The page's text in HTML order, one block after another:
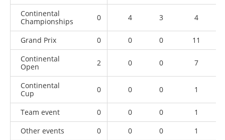
Continental
Championships
0 4 3 4
Grand Prix 0 0 0
11
Continental
Open
2 0 0 7
Continental
Cup
0 0 0 1
Team event 0 0 0
1
Other events
0 0 0
1